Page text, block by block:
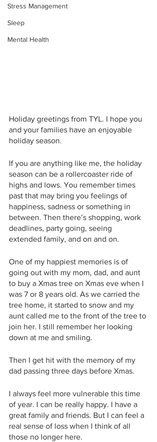
Stress Management
Sleep
Mental Health
Holiday greetings from TYL. I hope you
and your families have an enjoyable
holiday season.
If you are anything like me, the holiday
season can be a rollercoaster ride of
highs and lows. You remember times
past that may bring you feelings of
happiness, sadness or something in
between. Then there’s shopping, work
deadlines, party going, seeing
extended family, and on and on.
One of my happiest memories is of
going out with my mom, dad, and aunt
to buy a Xmas tree on Xmas eve when I
was 7 or 8 years old. As we carried the
tree home, it started to snow and my
aunt called me to the front of the tree to
join her. I still remember her looking
down at me and smiling.
Then I get hit with the memory of my
dad passing three days before Xmas.
I always feel more vulnerable this time
of year. I can be really happy. I have a
great family and friends. But I can feel a
real sense of loss when I think of all
those no longer here.